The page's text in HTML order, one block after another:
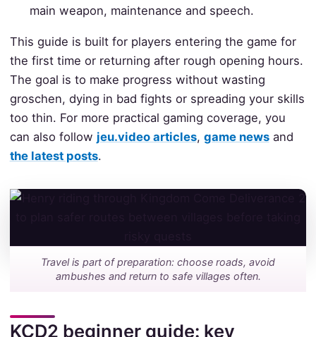
main weapon, maintenance and speech.
This guide is built for players entering the game for
the first time or returning after rough opening hours.
The goal is to make progress without wasting
groschen, dying in bad fights or spreading your skills
too thin. For more practical gaming coverage, you
can also follow jeu.video articles, game newsand
the latest posts.
Travel is part of preparation: choose roads, avoid
ambushes and return to safe villages often.
KCD2 beginner guide: key